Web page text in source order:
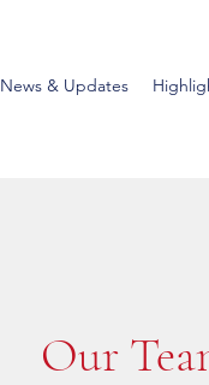
News & Updates
Our